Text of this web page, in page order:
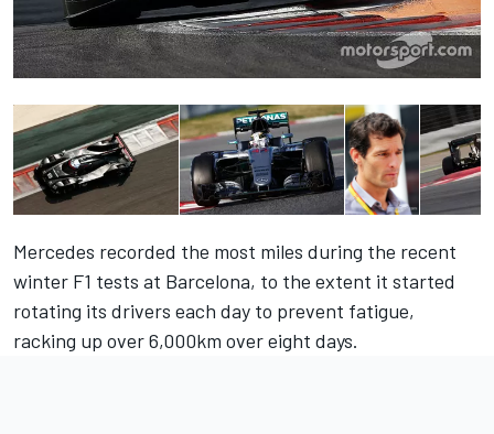
Mercedes recorded the most miles during the recent
winter F1 tests at Barcelona, to the extent it started
rotating its drivers each day to prevent fatigue,
racking up over 6,000km over eight days.